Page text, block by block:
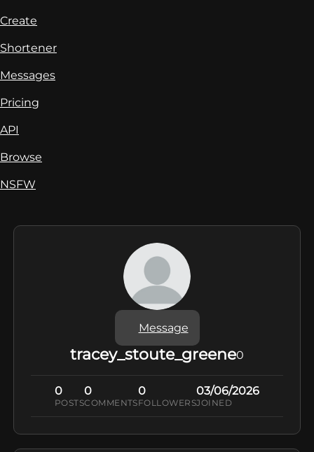
Create
Shortener
Messages
Pricing
API
Browse
NSFW
Message
tracey_stoute_greene0
0
POSTS
0
COMMENTS
0
FOLLOWERS
03/06/2026
JOINED